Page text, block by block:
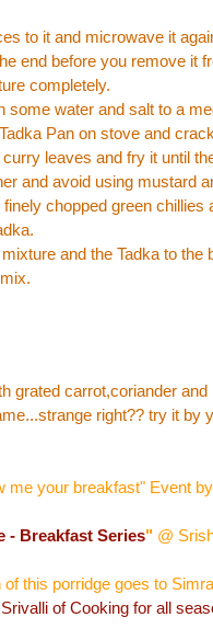
to it and microwave it
end before you remove it
completely.
some water and salt to a
Pan on stove and
leaves and fry it until
and avoid using mustard
chopped green
and the Tadka to
grated carrot,coriander
right?? try it
me your breakfast" Event by
- Breakfast Series" @
this porridge goes to
Srivalli of Cooking for all